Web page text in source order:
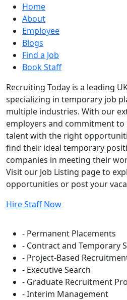
Home
About
Employee
Blogs
Find a Job
Book Staff
Recruiting Today is a leading
specializing in temporary job
multiple industries. With our
employers and commitment
talent with the right
find their ideal temporary
companies in meeting their
Visit our Job Listing page to
opportunities or post your
Hire Staff Now
- Permanent Placements
- Contract and Temporary
- Project-Based
- Executive Search
- Graduate Recruitment
- Interim Management